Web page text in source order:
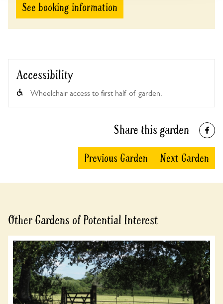
See booking information
Accessibility
Wheelchair access to first half of garden.
Share this garden
Previous Garden Next Garden
Other Gardens of Potential Interest